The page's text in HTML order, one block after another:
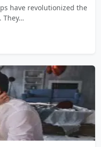
have revolutionized the
They…